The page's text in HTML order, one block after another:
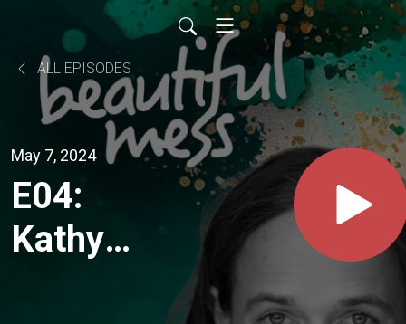
ALL EPISODES
May 7, 2024
E04:
Kathy